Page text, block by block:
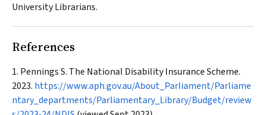
University Librarians.
References
Pennings S. The National Disability Insurance Scheme.
2023. https://www.aph.gov.au/About_Parliament/Parliame
ntary_departments/Parliamentary_Library/Budget/review